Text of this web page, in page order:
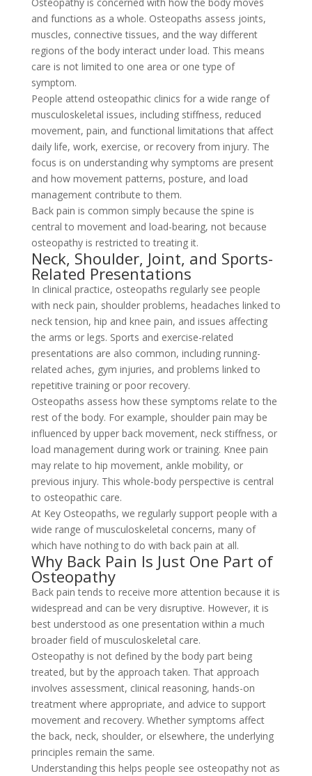
and functions as a whole. Osteopaths assess joints,
muscles, connective tissues, and the way different
regions of the body interact under load. This means
care is not limited to one area or one type of
symptom.
People attend osteopathic clinics for a wide range of
musculoskeletal issues, including stiffness, reduced
movement, pain, and functional limitations that affect
daily life, work, exercise, or recovery from injury. The
focus is on understanding why symptoms are present
and how movement patterns, posture, and load
management contribute to them.
Back pain is common simply because the spine is
central to movement and load-bearing, not because
osteopathy is restricted to treating it.
Neck, Shoulder, Joint, and Sports-
Related Presentations
In clinical practice, osteopaths regularly see people
with neck pain, shoulder problems, headaches linked to
neck tension, hip and knee pain, and issues affecting
the arms or legs. Sports and exercise-related
presentations are also common, including running-
related aches, gym injuries, and problems linked to
repetitive training or poor recovery.
Osteopaths assess how these symptoms relate to the
rest of the body. For example, shoulder pain may be
influenced by upper back movement, neck stiffness, or
load management during work or training. Knee pain
may relate to hip movement, ankle mobility, or
previous injury. This whole-body perspective is central
to osteopathic care.
At Key Osteopaths, we regularly support people with a
wide range of musculoskeletal concerns, many of
which have nothing to do with back pain at all.
Why Back Pain Is Just One Part of
Osteopathy
Back pain tends to receive more attention because it is
widespread and can be very disruptive. However, it is
best understood as one presentation within a much
broader field of musculoskeletal care.
Osteopathy is not defined by the body part being
treated, but by the approach taken. That approach
involves assessment, clinical reasoning, hands-on
treatment where appropriate, and advice to support
movement and recovery. Whether symptoms affect
the back, neck, shoulder, or elsewhere, the underlying
principles remain the same.
Understanding this helps people see osteopathy not as